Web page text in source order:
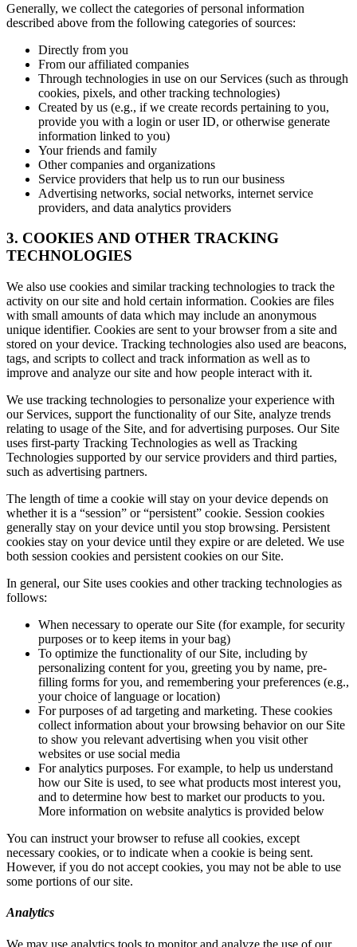
Generally, we collect the categories of personal information
described above from the following categories of sources:
Directly from you
From our affiliated companies
Through technologies in use on our Services (such as through
cookies, pixels, and other tracking technologies)
Created by us (e.g., if we create records pertaining to you,
provide you with a login or user ID, or otherwise generate
information linked to you)
Your friends and family
Other companies and organizations
Service providers that help us to run our business
Advertising networks, social networks, internet service
providers, and data analytics providers
3. COOKIES AND OTHER TRACKING
TECHNOLOGIES
We also use cookies and similar tracking technologies to track the
activity on our site and hold certain information. Cookies are files
with small amounts of data which may include an anonymous
unique identifier. Cookies are sent to your browser from a site and
stored on your device. Tracking technologies also used are beacons,
tags, and scripts to collect and track information as well as to
improve and analyze our site and how people interact with it.
We use tracking technologies to personalize your experience with
our Services, support the functionality of our Site, analyze trends
relating to usage of the Site, and for advertising purposes. Our Site
uses first-party Tracking Technologies as well as Tracking
Technologies supported by our service providers and third parties,
such as advertising partners.
The length of time a cookie will stay on your device depends on
whether it is a “session” or “persistent” cookie. Session cookies
generally stay on your device until you stop browsing. Persistent
cookies stay on your device until they expire or are deleted. We use
both session cookies and persistent cookies on our Site.
In general, our Site uses cookies and other tracking technologies as
follows:
When necessary to operate our Site (for example, for security
purposes or to keep items in your bag)
To optimize the functionality of our Site, including by
personalizing content for you, greeting you by name, pre-
filling forms for you, and remembering your preferences (e.g.,
your choice of language or location)
For purposes of ad targeting and marketing. These cookies
collect information about your browsing behavior on our Site
to show you relevant advertising when you visit other
websites or use social media
For analytics purposes. For example, to help us understand
how our Site is used, to see what products most interest you,
and to determine how best to market our products to you.
More information on website analytics is provided below
You can instruct your browser to refuse all cookies, except
necessary cookies, or to indicate when a cookie is being sent.
However, if you do not accept cookies, you may not be able to use
some portions of our site.
Analytics
We may use analytics tools to monitor and analyze the use of our